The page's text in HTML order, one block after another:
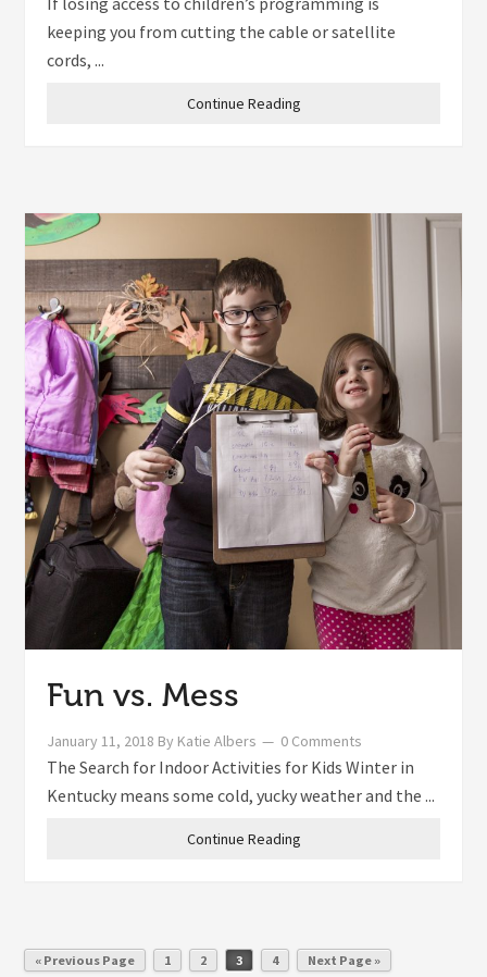
keeping you from cutting the cable or satellite
cords, ...
Continue Reading
Fun vs. Mess
January 11, 2018 By Katie Albers 0 Comments
The Search for Indoor Activities for Kids Winter in
Kentucky means some cold, yucky weather and the ...
Continue Reading
« Previous Page 1 2 3 4 Next Page »